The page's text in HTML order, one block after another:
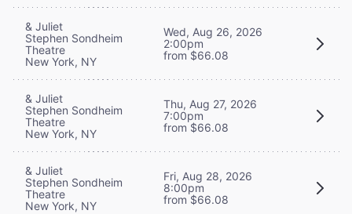
& Juliet
Stephen Sondheim
Theatre
New York, NY
Wed, Aug 26, 2026
2:00pm
from $66.08
& Juliet
Stephen Sondheim
Theatre
New York, NY
Thu, Aug 27, 2026
7:00pm
from $66.08
& Juliet
Stephen Sondheim
Theatre
New York, NY
Fri, Aug 28, 2026
8:00pm
from $66.08